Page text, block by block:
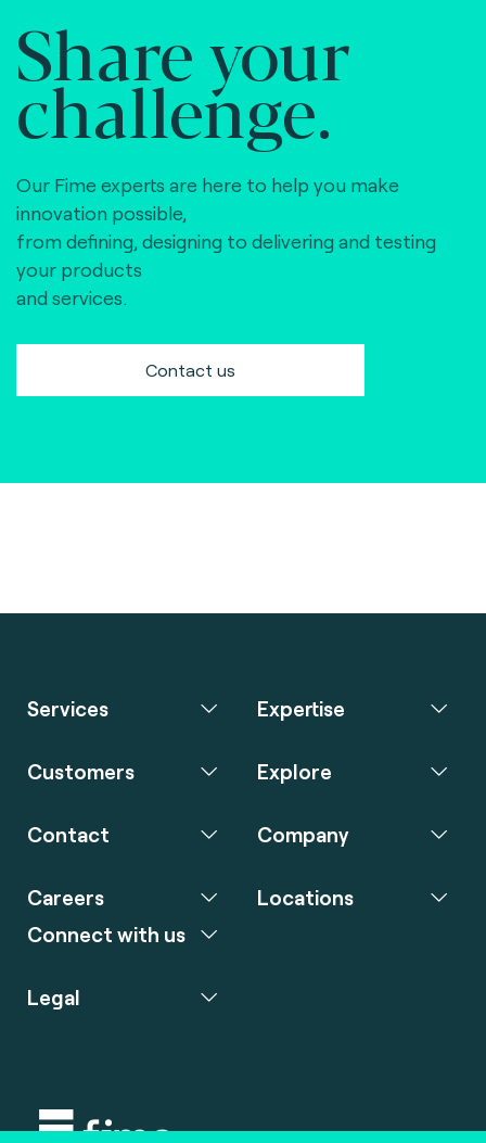
Share your
challenge.
Our Fime experts are here to help you make
innovation possible,
from defining, designing to delivering and testing
your products
and services.
Contact us
Services Expertise
Customers Explore
Contact Company
Careers
Connect with us
Locations
Legal